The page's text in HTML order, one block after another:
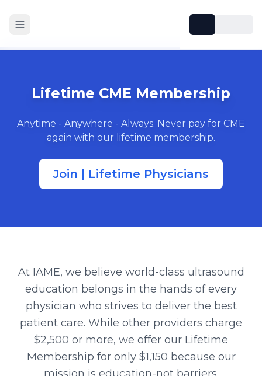
Lifetime CME Membership
Anytime - Anywhere - Always. Never pay for CME
again with our lifetime membership.
Join | Lifetime Physicians
At IAME, we believe world-class ultrasound
education belongs in the hands of every
physician who strives to deliver the best
patient care. While other providers charge
$2,500 or more, we offer our Lifetime
Membership for only $1,150 because our